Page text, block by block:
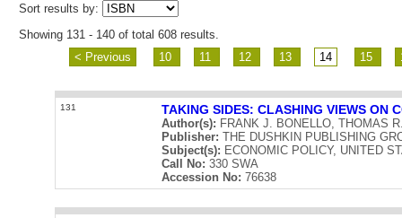
Sort results by:
Showing 131 - 140 of total 608 results.
< Previous
10 11 12 13 14 15
131 TAKING SIDES: CLASHING VIEWS ON
Author(s): FRANK J. BONELLO, THOMAS
Publisher: THE DUSHKIN PUBLISHING
Subject(s): ECONOMIC POLICY, UNITED
Call No: 330 SWA
Accession No: 76638